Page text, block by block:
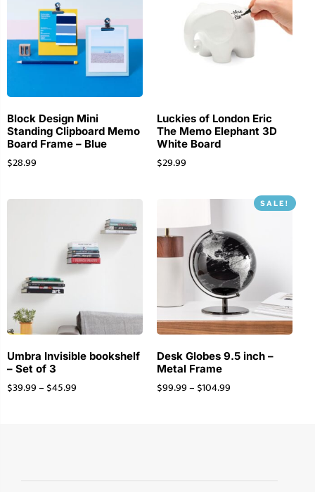
Block Design Mini
Standing Clipboard Memo
Board Frame – Blue
$28.99
Luckies of London Eric
The Memo Elephant 3D
White Board
$29.99
Umbra Invisible bookshelf
– Set of 3
$39.99– $45.99
SALE!
Desk Globes 9.5 inch –
Metal Frame
$99.99– $104.99